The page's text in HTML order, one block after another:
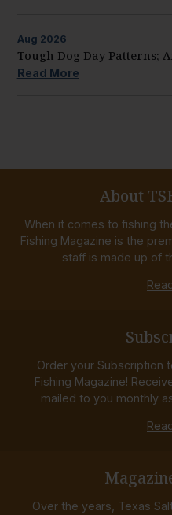
Aug 2026
Tough Dog Day Patterns;
Read More
About
When it comes to fishing
Fishing Magazine is the
staff is made up of
Order your Subscription
Fishing Magazine!
mailed to you monthly
Over the years, Texas